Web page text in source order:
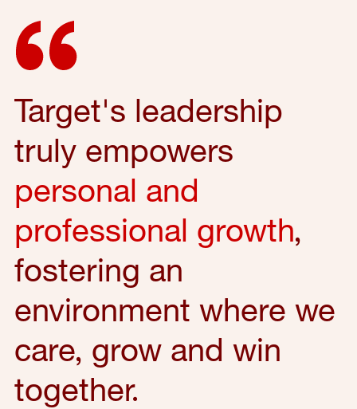
Target's leadership
truly empowers
personal and
professional growth,
fostering an
environment where we
care, grow and win
together.